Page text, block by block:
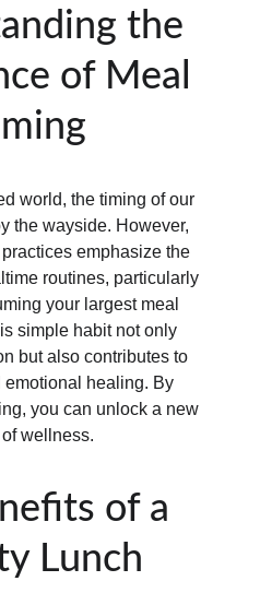
the
of Meal
world, the timing of our
the wayside. However,
emphasize the
routines, particularly
your largest meal
simple habit not only
but also contributes to
emotional healing. By
you can unlock a new
of wellness.
of a
Lunch